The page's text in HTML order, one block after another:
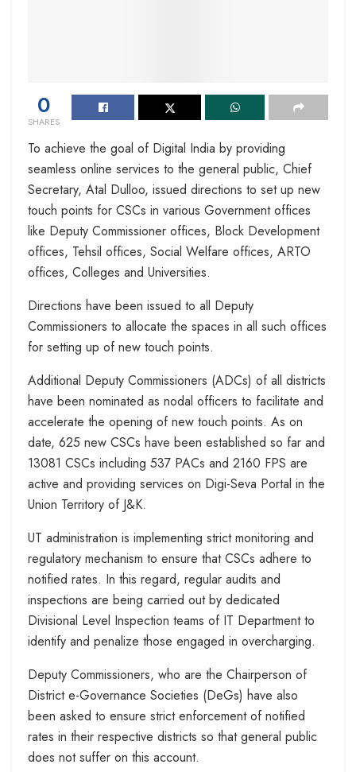
0
SHARES
To achieve the goal of Digital India by providing
seamless online services to the general public, Chief
Secretary, Atal Dulloo, issued directions to set up new
touch points for CSCs in various Government offices
like Deputy Commissioner offices, Block Development
offices, Tehsil offices, Social Welfare offices, ARTO
offices, Colleges and Universities.
Directions have been issued to all Deputy
Commissioners to allocate the spaces in all such offices
for setting up of new touch points.
Additional Deputy Commissioners (ADCs) of all districts
have been nominated as nodal officers to facilitate and
accelerate the opening of new touch points. As on
date, 625 new CSCs have been established so far and
13081 CSCs including 537 PACs and 2160 FPS are
active and providing services on Digi-Seva Portal in the
Union Territory of J&K.
UT administration is implementing strict monitoring and
regulatory mechanism to ensure that CSCs adhere to
notified rates. In this regard, regular audits and
inspections are being carried out by dedicated
Divisional Level Inspection teams of IT Department to
identify and penalize those engaged in overcharging.
Deputy Commissioners, who are the Chairperson of
District e-Governance Societies (DeGs) have also
been asked to ensure strict enforcement of notified
rates in their respective districts so that general public
does not suffer on this account.